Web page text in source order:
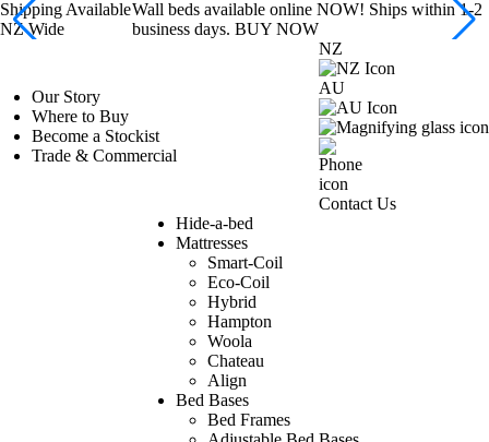
Shipping Available
NZ Wide
Wall beds available online NOW! Ships within 1-2
business days. BUY NOW
Our Story
Where to Buy
Become a Stockist
Trade & Commercial
NZ
AU
Contact Us
Hide-a-bed
Mattresses
Smart-Coil
Eco-Coil
Hybrid
Hampton
Woola
Chateau
Align
Bed Bases
Bed Frames